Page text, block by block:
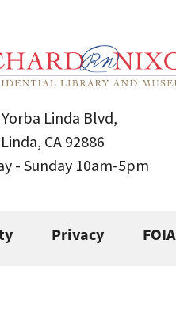
Linda Blvd,
CA 92886
- Sunday 10am-5pm
Privacy FOIA